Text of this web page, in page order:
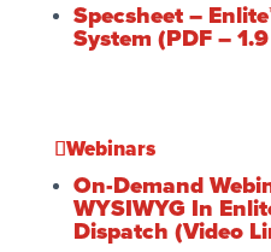
Specsheet –
System (PDF –
Webinars
On-Demand
WYSIWYG In
Dispatch (Video